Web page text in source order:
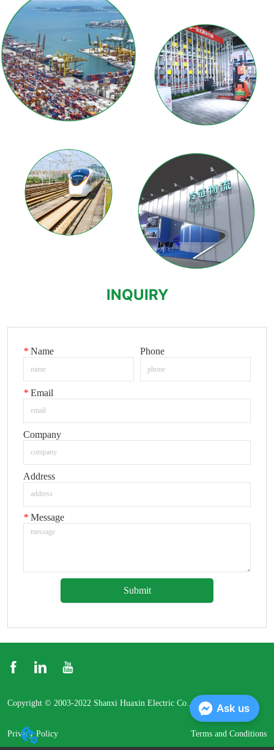
INQUIRY
* Name Phone
* Email
Company
Address
* Message
Submit
Copyright © 2003-2022 Shanxi Huaxin Electric Co., Ltd.
Privacy Policy Terms and Conditions
Ask us